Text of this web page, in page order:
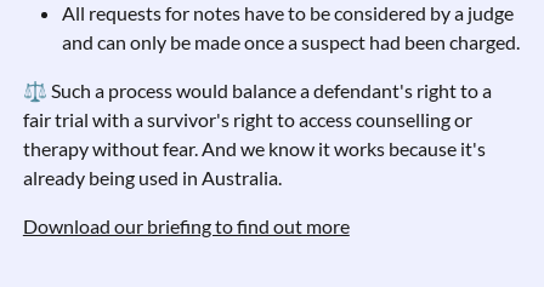
All requests for notes have to be considered by a judge
and can only be made once a suspect had been charged.
⚖️ Such a process would balance a defendant's right to a
fair trial with a survivor's right to access counselling or
therapy without fear. And we know it works because it's
already being used in Australia.
Download our briefing to find out more